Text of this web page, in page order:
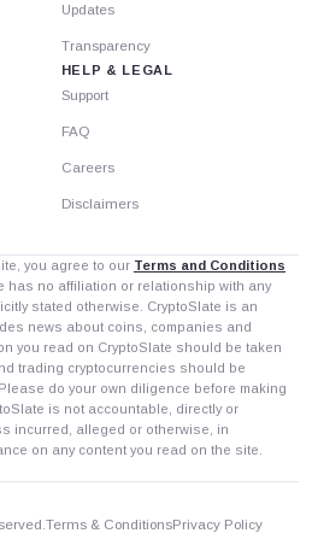
Updates
Transparency
HELP & LEGAL
Support
FAQ
Careers
Disclaimers
you agree to our Terms and Conditions
has no affiliation or relationship with any
stated otherwise. CryptoSlate is an
news about coins, companies and
you read on CryptoSlate should be taken
trading cryptocurrencies should be
do your own diligence before making
is not accountable, directly or
incurred, alleged or otherwise, in
on any content you read on the site.
Terms & ConditionsPrivacy Policy